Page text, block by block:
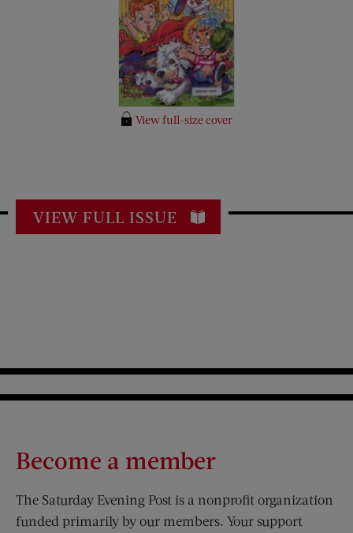
View full-size cover
VIEW FULL ISSUE
Become a member
The Saturday Evening Post is a nonprofit organization
funded primarily by our members. Your support